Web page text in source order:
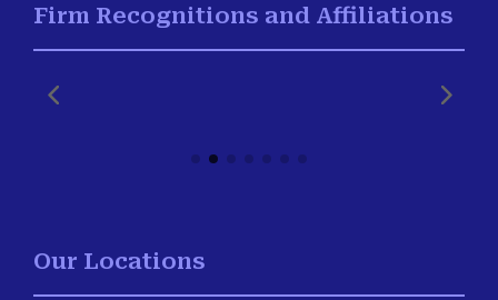
Firm Recognitions and Affiliations
Our Locations